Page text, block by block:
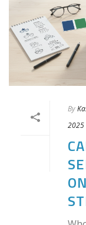
By
2025